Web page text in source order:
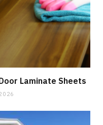
Laminate Sheets